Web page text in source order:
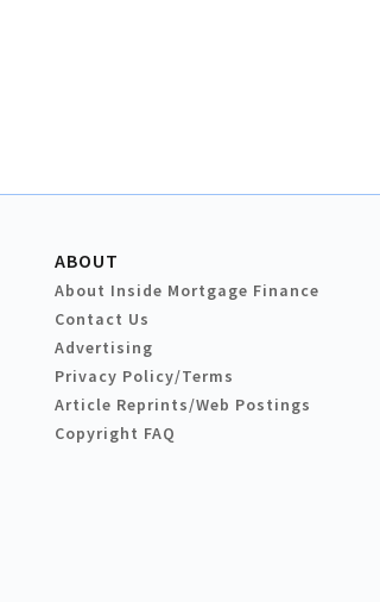
ABOUT
About Inside Mortgage Finance
Contact Us
Advertising
Privacy Policy/Terms
Article Reprints/Web Postings
Copyright FAQ